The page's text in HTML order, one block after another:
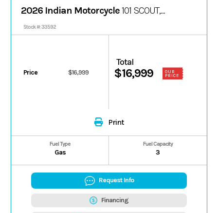
2026 Indian Motorcycle101 SCOUT,
ONYX BLACK CRYSTAL W/ GRFX, 49ST
Stock #: 33592
Price $16,999
Total
$16,999
OUR
PRICE
Print
Fuel Type
Gas
Fuel Capacity
3
Request Info
Financing